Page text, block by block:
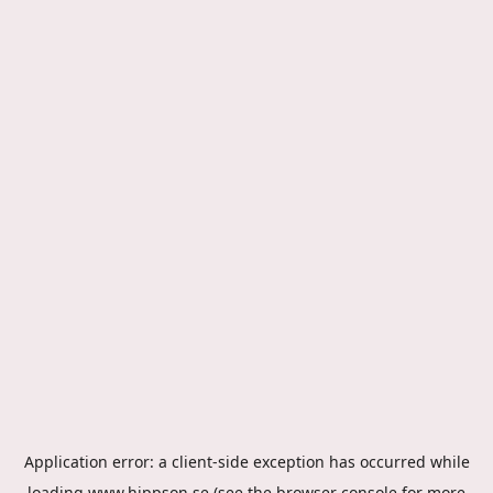
Application error: a client-side exception has occurred while